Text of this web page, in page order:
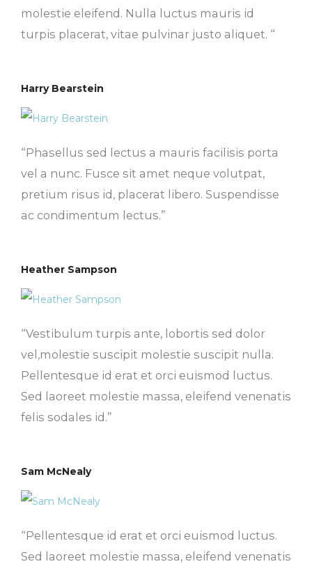
molestie eleifend. Nulla luctus mauris id
turpis placerat, vitae pulvinar justo aliquet. “
Harry Bearstein
“Phasellus sed lectus a mauris facilisis porta
vel a nunc. Fusce sit amet neque volutpat,
pretium risus id, placerat libero. Suspendisse
ac condimentum lectus.”
Heather Sampson
“Vestibulum turpis ante, lobortis sed dolor
vel,molestie suscipit molestie suscipit nulla.
Pellentesque id erat et orci euismod luctus.
Sed laoreet molestie massa, eleifend venenatis
felis sodales id.”
Sam McNealy
“Pellentesque id erat et orci euismod luctus.
Sed laoreet molestie massa, eleifend venenatis